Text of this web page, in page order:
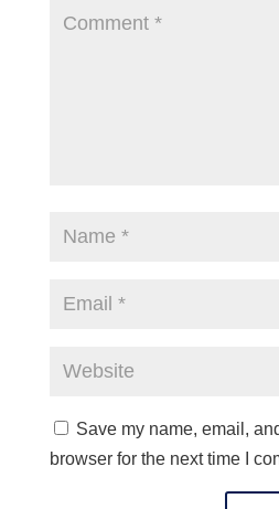
Save my name, email,
browser for the next time I